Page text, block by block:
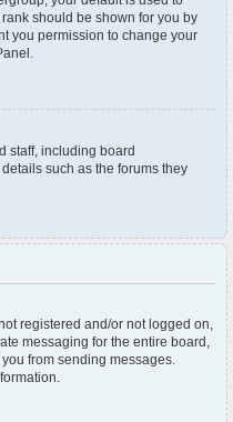
should be shown for you by
you permission to change your
staff, including board
such as the forums they
registered and/or not logged on,
messaging for the entire board,
from sending messages.